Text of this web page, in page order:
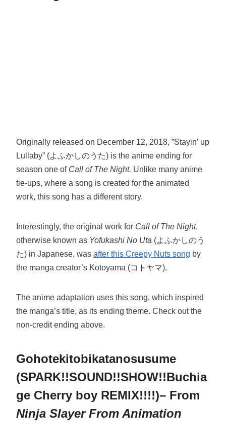
Originally released on December 12, 2018, ”Stayin’ up
Lullaby” (よふかしのうた) is the anime ending for
season one of Call of The Night. Unlike many anime
tie-ups, where a song is created for the animated
work, this song has a different story.
Interestingly, the original work for Call of The Night,
otherwise known as Yofukashi No Uta (よふかしのう
た) in Japanese, was after this Creepy Nuts song by
the manga creator’s Kotoyama (コトヤマ).
The anime adaptation uses this song, which inspired
the manga’s title, as its ending theme. Check out the
non-credit ending above.
Gohotekitobikatanosusume
(SPARK!!SOUND!!SHOW!!Buchia
ge Cherry boy REMIX!!!!)– From
Ninja Slayer From Animation